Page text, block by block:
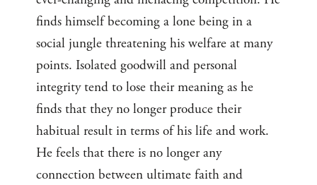
finds himself becoming a lone being in a
social jungle threatening his welfare at many
points. Isolated goodwill and personal
integrity tend to lose their meaning as he
finds that they no longer produce their
habitual result in terms of his life and work.
He feels that there is no longer any
connection between ultimate faith and